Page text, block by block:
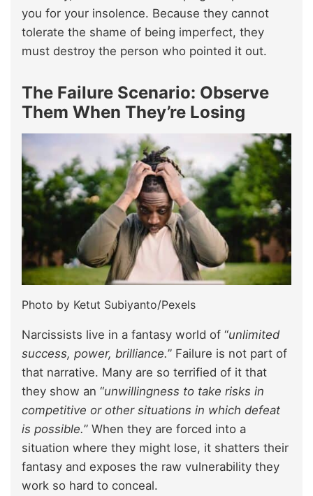
you for your insolence. Because they cannot
tolerate the shame of being imperfect, they
must destroy the person who pointed it out.
The Failure Scenario: Observe
Them When They’re Losing
Photo by Ketut Subiyanto/Pexels
Narcissists live in a fantasy world of “unlimited
success, power, brilliance.” Failure is not part of
that narrative. Many are so terrified of it that
they show an “unwillingness to take risks in
competitive or other situations in which defeat
is possible.” When they are forced into a
situation where they might lose, it shatters their
fantasy and exposes the raw vulnerability they
work so hard to conceal.